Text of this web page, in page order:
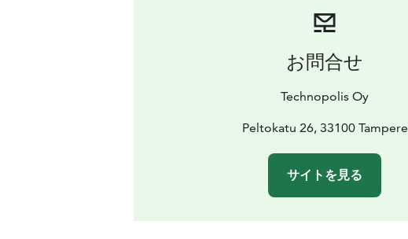
お問合せ
Technopolis Oy
Peltokatu 26, 33100 Tampere
サイトを見る